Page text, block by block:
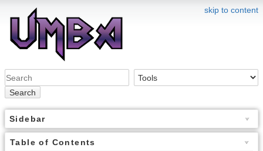
skip to content
Search
Sidebar
Table of Contents